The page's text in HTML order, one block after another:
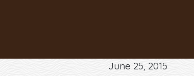
June 25, 2015